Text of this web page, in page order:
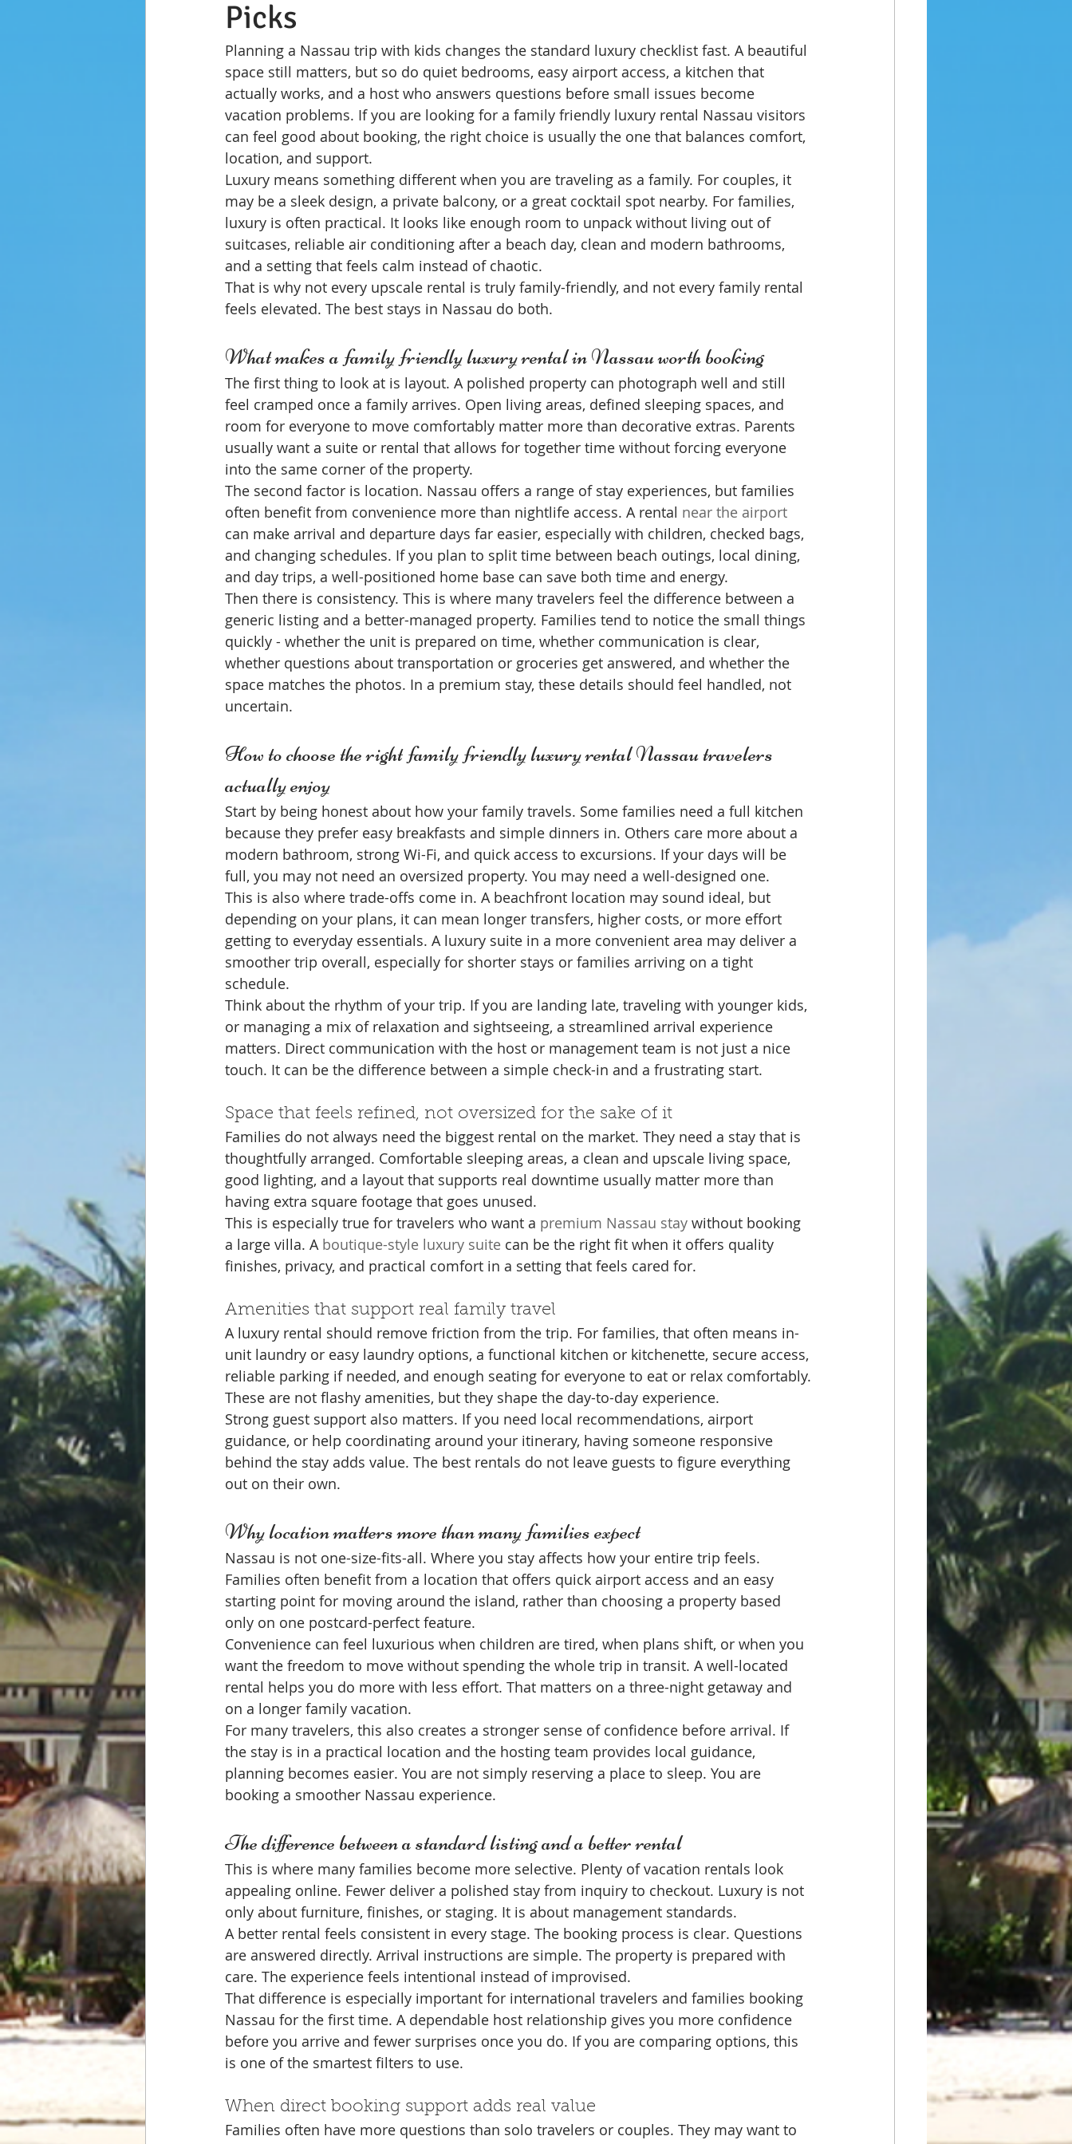
Picks
Planning a Nassau trip with kids changes the standard luxury checklist fast. A beautiful
space still matters, but so do quiet bedrooms, easy airport access, a kitchen that
actually works, and a host who answers questions before small issues become
vacation problems. If you are looking for a family friendly luxury rental Nassau visitors
can feel good about booking, the right choice is usually the one that balances comfort,
location, and support.
Luxury means something different when you are traveling as a family. For couples, it
may be a sleek design, a private balcony, or a great cocktail spot nearby. For families,
luxury is often practical. It looks like enough room to unpack without living out of
suitcases, reliable air conditioning after a beach day, clean and modern bathrooms,
and a setting that feels calm instead of chaotic.
That is why not every upscale rental is truly family-friendly, and not every family rental
feels elevated. The best stays in Nassau do both.
What makes a family friendly luxury rental in Nassau worth booking
The first thing to look at is layout. A polished property can photograph well and still
feel cramped once a family arrives. Open living areas, defined sleeping spaces, and
room for everyone to move comfortably matter more than decorative extras. Parents
usually want a suite or rental that allows for together time without forcing everyone
into the same corner of the property.
The second factor is location. Nassau offers a range of stay experiences, but families
often benefit from convenience more than nightlife access. A rental near the airport
can make arrival and departure days far easier, especially with children, checked bags,
and changing schedules. If you plan to split time between beach outings, local dining,
and day trips, a well-positioned home base can save both time and energy.
Then there is consistency. This is where many travelers feel the difference between a
generic listing and a better-managed property. Families tend to notice the small things
quickly - whether the unit is prepared on time, whether communication is clear,
whether questions about transportation or groceries get answered, and whether the
space matches the photos. In a premium stay, these details should feel handled, not
uncertain.
How to choose the right family friendly luxury rental Nassau travelers
actually enjoy
Start by being honest about how your family travels. Some families need a full kitchen
because they prefer easy breakfasts and simple dinners in. Others care more about a
modern bathroom, strong Wi-Fi, and quick access to excursions. If your days will be
full, you may not need an oversized property. You may need a well-designed one.
This is also where trade-offs come in. A beachfront location may sound ideal, but
depending on your plans, it can mean longer transfers, higher costs, or more effort
getting to everyday essentials. A luxury suite in a more convenient area may deliver a
smoother trip overall, especially for shorter stays or families arriving on a tight
schedule.
Think about the rhythm of your trip. If you are landing late, traveling with younger kids,
or managing a mix of relaxation and sightseeing, a streamlined arrival experience
matters. Direct communication with the host or management team is not just a nice
touch. It can be the difference between a simple check-in and a frustrating start.
Space that feels refined, not oversized for the sake of it
Families do not always need the biggest rental on the market. They need a stay that is
thoughtfully arranged. Comfortable sleeping areas, a clean and upscale living space,
good lighting, and a layout that supports real downtime usually matter more than
having extra square footage that goes unused.
This is especially true for travelers who want a premium Nassau stay without booking
a large villa. A boutique-style luxury suite can be the right fit when it offers quality
finishes, privacy, and practical comfort in a setting that feels cared for.
Amenities that support real family travel
A luxury rental should remove friction from the trip. For families, that often means in-
unit laundry or easy laundry options, a functional kitchen or kitchenette, secure access,
reliable parking if needed, and enough seating for everyone to eat or relax comfortably.
These are not flashy amenities, but they shape the day-to-day experience.
Strong guest support also matters. If you need local recommendations, airport
guidance, or help coordinating around your itinerary, having someone responsive
behind the stay adds value. The best rentals do not leave guests to figure everything
out on their own.
Why location matters more than many families expect
Nassau is not one-size-fits-all. Where you stay affects how your entire trip feels.
Families often benefit from a location that offers quick airport access and an easy
starting point for moving around the island, rather than choosing a property based
only on one postcard-perfect feature.
Convenience can feel luxurious when children are tired, when plans shift, or when you
want the freedom to move without spending the whole trip in transit. A well-located
rental helps you do more with less effort. That matters on a three-night getaway and
on a longer family vacation.
For many travelers, this also creates a stronger sense of confidence before arrival. If
the stay is in a practical location and the hosting team provides local guidance,
planning becomes easier. You are not simply reserving a place to sleep. You are
booking a smoother Nassau experience.
The difference between a standard listing and a better rental
This is where many families become more selective. Plenty of vacation rentals look
appealing online. Fewer deliver a polished stay from inquiry to checkout. Luxury is not
only about furniture, finishes, or staging. It is about management standards.
A better rental feels consistent in every stage. The booking process is clear. Questions
are answered directly. Arrival instructions are simple. The property is prepared with
care. The experience feels intentional instead of improvised.
That difference is especially important for international travelers and families booking
Nassau for the first time. A dependable host relationship gives you more confidence
before you arrive and fewer surprises once you do. If you are comparing options, this
is one of the smartest filters to use.
When direct booking support adds real value
Families often have more questions than solo travelers or couples. They may want to